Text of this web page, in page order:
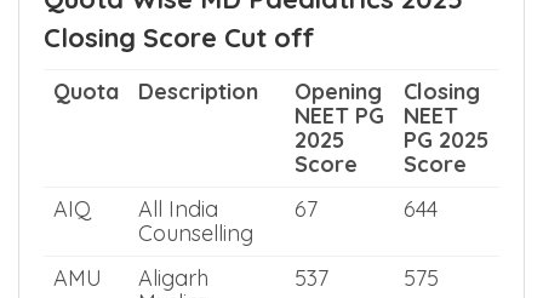
Quota Wise MD Paediatrics 2025
Closing Score Cut off
Quota Description
Opening
NEET PG
Score
Closing
NEET
Score